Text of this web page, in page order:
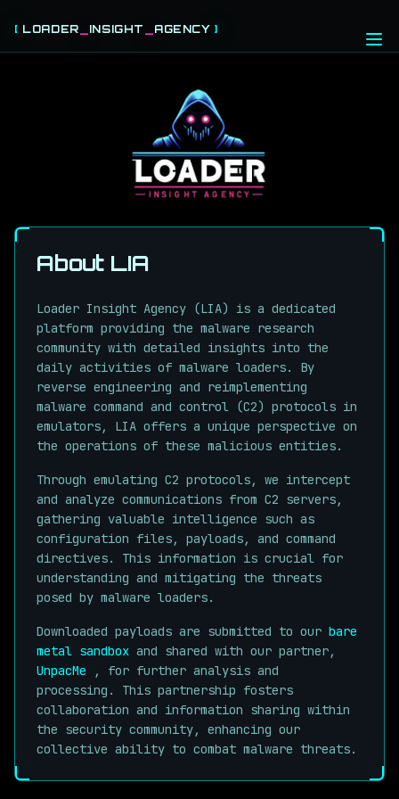
[ LOADER INSIGHT AGENCY ]
About LIA
Loader Insight Agency (LIA) is a dedicated
platform providing the malware research
community with detailed insights into the
daily activities of malware loaders. By
reverse engineering and reimplementing
malware command and control (C2) protocols in
emulators, LIA offers a unique perspective on
the operations of these malicious entities.
Through emulating C2 protocols, we intercept
and analyze communications from C2 servers,
gathering valuable intelligence such as
configuration files, payloads, and command
directives. This information is crucial for
understanding and mitigating the threats
posed by malware loaders.
Downloaded payloads are submitted to our bare
metal sandbox and shared with our partner,
UnpacMe
, for further analysis and
processing. This partnership fosters
collaboration and information sharing within
the security community, enhancing our
collective ability to combat malware threats.